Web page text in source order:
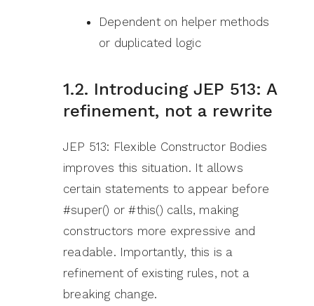
Dependent on helper methods
or duplicated logic
1.2. Introducing JEP 513: A
refinement, not a rewrite
JEP 513: Flexible Constructor Bodies
improves this situation. It allows
certain statements to appear before
#super() or #this() calls, making
constructors more expressive and
readable. Importantly, this is a
refinement of existing rules, not a
breaking change.